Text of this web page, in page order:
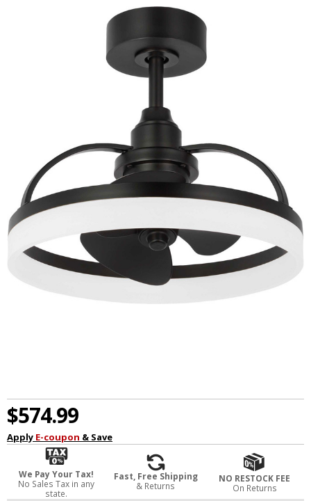
$574.99
Apply E-coupon & Save
We Pay Your Tax!
No Sales Tax in any
state.
Fast, Free Shipping
& Returns
NO RESTOCK FEE
On Returns